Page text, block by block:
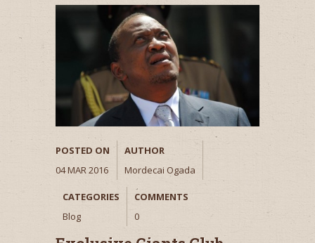
POSTED ON
04 MAR 2016
AUTHOR
Mordecai Ogada
CATEGORIES
Blog
COMMENTS
0